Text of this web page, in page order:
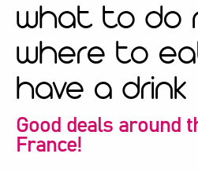
what to do
where to
have a drink
Good deals around
France!